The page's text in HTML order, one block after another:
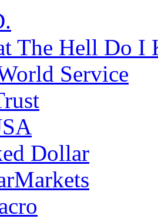
The Hell Do I
Service
Dollar